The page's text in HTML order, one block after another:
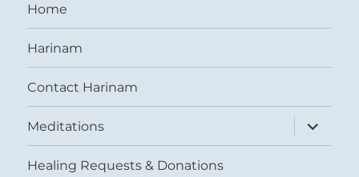
Home
Harinam
Contact Harinam
Meditations
expand
child
menu
Healing Requests & Donations